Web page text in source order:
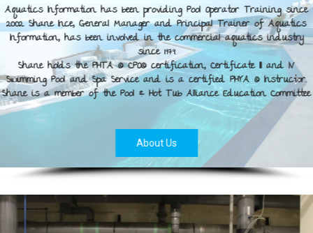
Aquatics Information has been providing Pool Operator Training since
2002. Shane Ince, General Manager and Principal Trainer of Aquatics
Information, has been involved in the commercial aquatics industry
since 1979.
Shane holds the PHTA © CPO© certification, Certificate III and IV
Swimming Pool and Spa Service and is a certified PHYA © Instructor.
Shane is a member of the Pool & Hot Tub Alliance Education Committee
About Us